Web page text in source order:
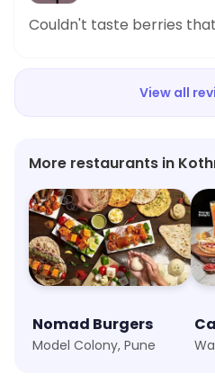
Couldn't taste berries
View all
More restaurants in
Nomad Burgers
Model Colony, Pune